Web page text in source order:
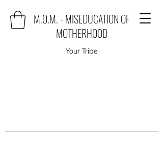
M.O.M. - MISEDUCATION OF
MOTHERHOOD
Your Tribe